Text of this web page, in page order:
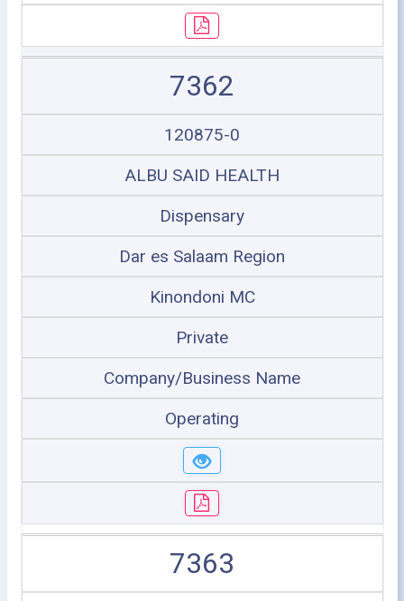
7362
120875-0
ALBU SAID HEALTH
Dispensary
Dar es Salaam Region
Kinondoni MC
Private
Company/Business Name
Operating
7363